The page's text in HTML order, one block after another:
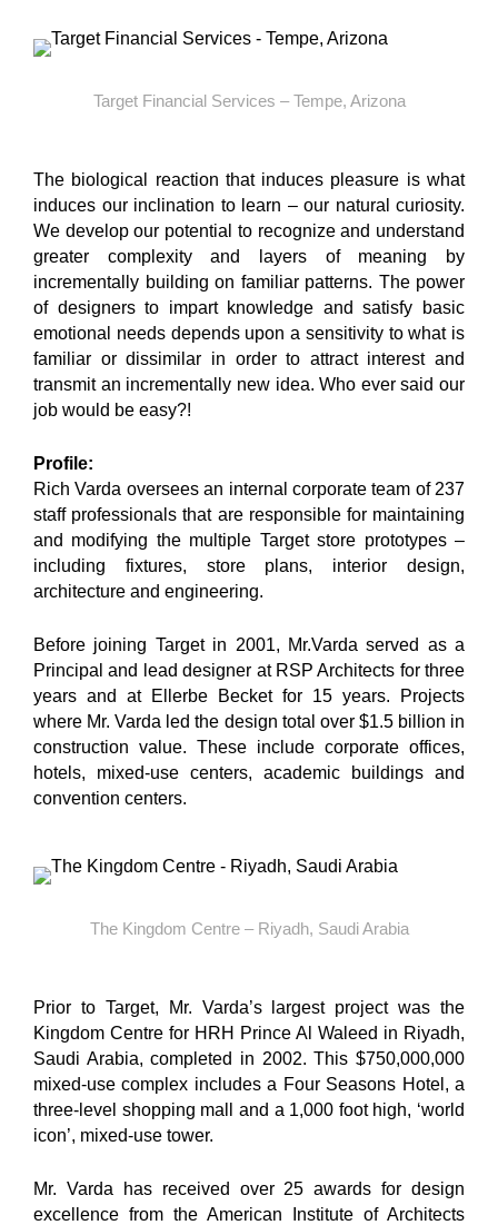
Target Financial Services – Tempe, Arizona
The biological reaction that induces pleasure is what
induces our inclination to learn – our natural curiosity.
We develop our potential to recognize and understand
greater complexity and layers of meaning by
incrementally building on familiar patterns. The power
of designers to impart knowledge and satisfy basic
emotional needs depends upon a sensitivity to what is
familiar or dissimilar in order to attract interest and
transmit an incrementally new idea. Who ever said our
job would be easy?!
Profile:
Rich Varda oversees an internal corporate team of 237
staff professionals that are responsible for maintaining
and modifying the multiple Target store prototypes –
including fixtures, store plans, interior design,
architecture and engineering.
Before joining Target in 2001, Mr.Varda served as a
Principal and lead designer at RSP Architects for three
years and at Ellerbe Becket for 15 years. Projects
where Mr. Varda led the design total over $1.5 billion in
construction value. These include corporate offices,
hotels, mixed-use centers, academic buildings and
convention centers.
The Kingdom Centre – Riyadh, Saudi Arabia
Prior to Target, Mr. Varda’s largest project was the
Kingdom Centre for HRH Prince Al Waleed in Riyadh,
Saudi Arabia, completed in 2002. This $750,000,000
mixed-use complex includes a Four Seasons Hotel, a
three-level shopping mall and a 1,000 foot high, ‘world
icon’, mixed-use tower.
Mr. Varda has received over 25 awards for design
excellence from the American Institute of Architects